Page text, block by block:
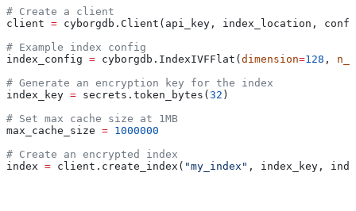
# Create a client
client = cyborgdb.Client(api_key, index_location,
# Example index config
index_config = cyborgdb.IndexIVFFlat( dimension=128 ,
# Generate an encryption key for the index
index_key = secrets.token_bytes( 32 )
# Set max cache size at 1MB
max_cache_size = 1000000
# Create an encrypted index
index = client.create_index( "my_index" , index_key,